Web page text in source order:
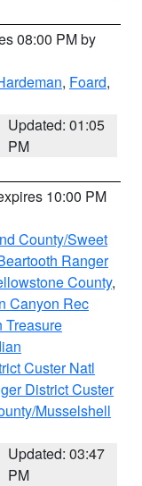
08:00 PM by
, Foard,
Updated: 01:05
PM
10:00 PM
County/Sweet
Ranger
County,
Canyon Rec
Treasure
Custer Natl
District Custer
Musselshell
Updated: 03:47
PM